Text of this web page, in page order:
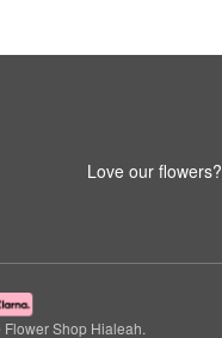
Love our flowers?
Shop Hialeah.